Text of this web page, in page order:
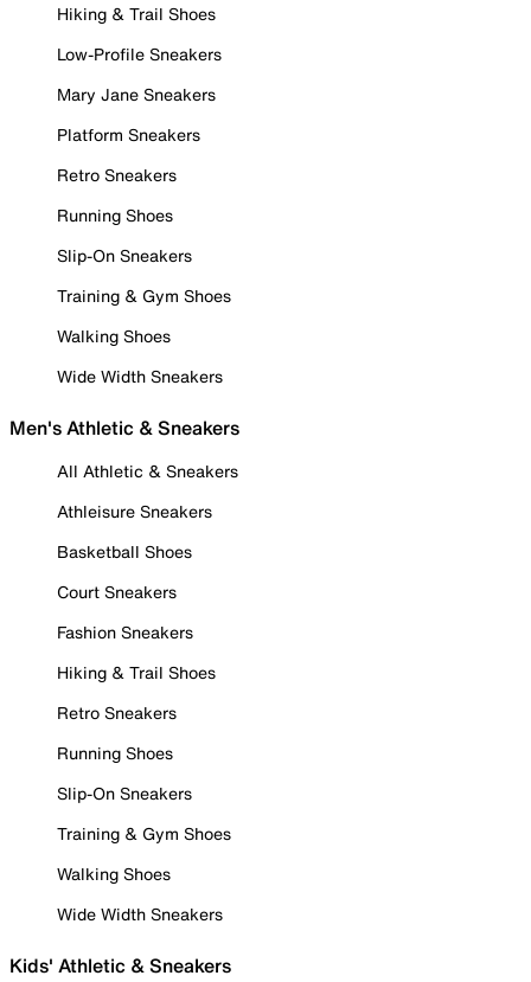
Hiking & Trail Shoes
Low-Profile Sneakers
Mary Jane Sneakers
Platform Sneakers
Retro Sneakers
Running Shoes
Slip-On Sneakers
Training & Gym Shoes
Walking Shoes
Wide Width Sneakers
Men's Athletic & Sneakers
All Athletic & Sneakers
Athleisure Sneakers
Basketball Shoes
Court Sneakers
Fashion Sneakers
Hiking & Trail Shoes
Retro Sneakers
Running Shoes
Slip-On Sneakers
Training & Gym Shoes
Walking Shoes
Wide Width Sneakers
Kids' Athletic & Sneakers